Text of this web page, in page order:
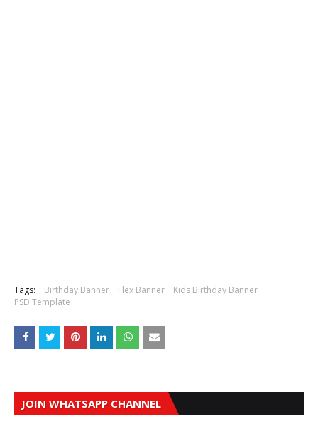
Tags: Birthday Banner Flex Banner
Kids Birthday Banner
PSD Template
JOIN WHATSAPP CHANNEL